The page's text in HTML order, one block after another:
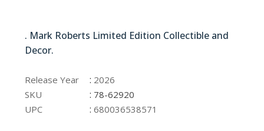
. Mark Roberts Limited Edition Collectible and
Decor.
Release Year : 2026
SKU
: 78-62920
UPC
:680036538571